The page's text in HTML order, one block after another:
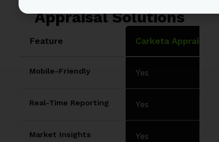
Appraisal Solutions
Feature Carketa Appraisals
Mobile-Friendly Yes
Real-Time Reporting Yes
Market Insights Yes